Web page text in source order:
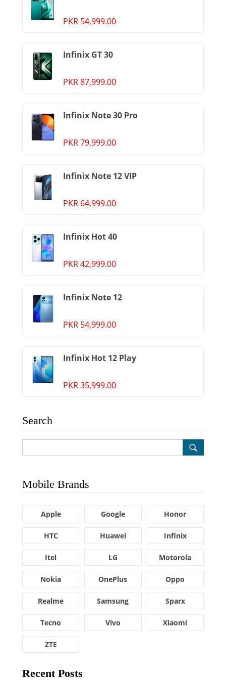
PKR 54,999.00
Infinix GT 30
PKR 87,999.00
Infinix Note 30 Pro
PKR 79,999.00
Infinix Note 12 VIP
PKR 64,999.00
Infinix Hot 40
PKR 42,999.00
Infinix Note 12
PKR 54,999.00
Infinix Hot 12 Play
PKR 35,999.00
Search
Mobile Brands
Apple Google Honor
HTC Huawei Infinix
Itel LG Motorola
Nokia OnePlus Oppo
Realme Samsung Sparx
Tecno Vivo Xiaomi
ZTE
Recent Posts